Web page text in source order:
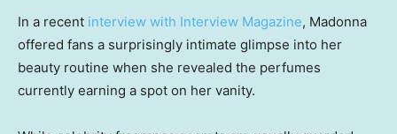
In a recent interview with Interview Magazine, Madonna
offered fans a surprisingly intimate glimpse into her
beauty routine when she revealed the perfumes
currently earning a spot on her vanity.